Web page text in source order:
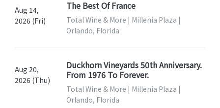
Aug 14,
2026 (Fri)
The Best Of France
Total Wine & More | Millenia Plaza |
Orlando, Florida
Aug 20,
2026 (Thu)
Duckhorn Vineyards 50th Anniversary.
From 1976 To Forever.
Total Wine & More | Millenia Plaza |
Orlando, Florida